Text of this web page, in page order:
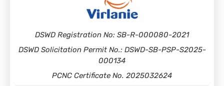
DSWD Registration No: SB-R-000080-2021
DSWD Solicitation Permit No.: DSWD-SB-PSP-S2025-
000134
PCNC Certificate No. 2025032624